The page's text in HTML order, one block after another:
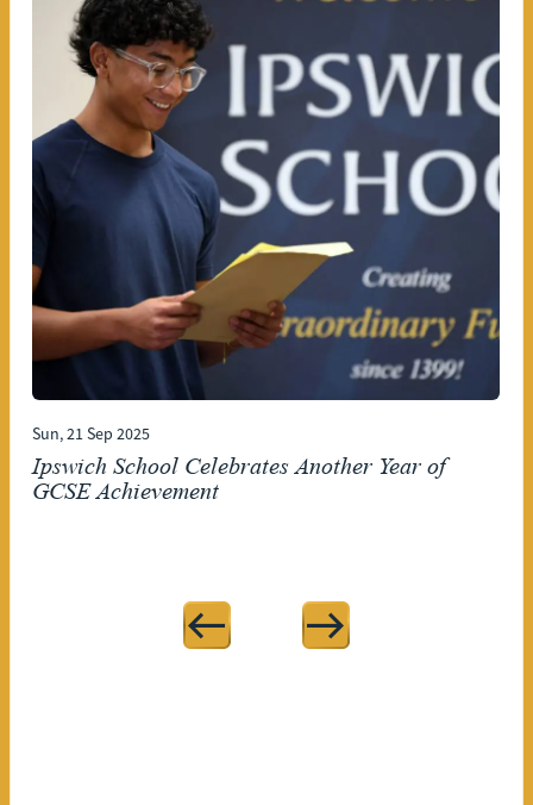
Sun, 21 Sep 2025
Ipswich School Celebrates Another Year of
GCSE Achievement